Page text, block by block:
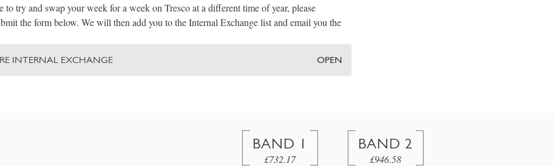
try and swap your week for a week on Tresco at a different time of year, please
the form below. We will then add you to the Internal Exchange list and email you the
INTERNAL EXCHANGE OPEN
BAND 1
£732.17
BAND 2
£946.58